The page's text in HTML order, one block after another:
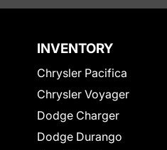
INVENTORY
Chrysler Pacifica
Chrysler Voyager
Dodge Charger
Dodge Durango